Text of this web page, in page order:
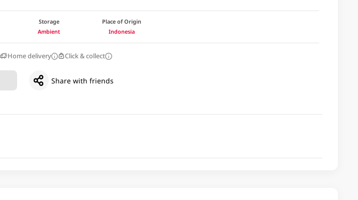
Storage
Ambient
Place of Origin
Indonesia
Home delivery Click & collect
Share with friends